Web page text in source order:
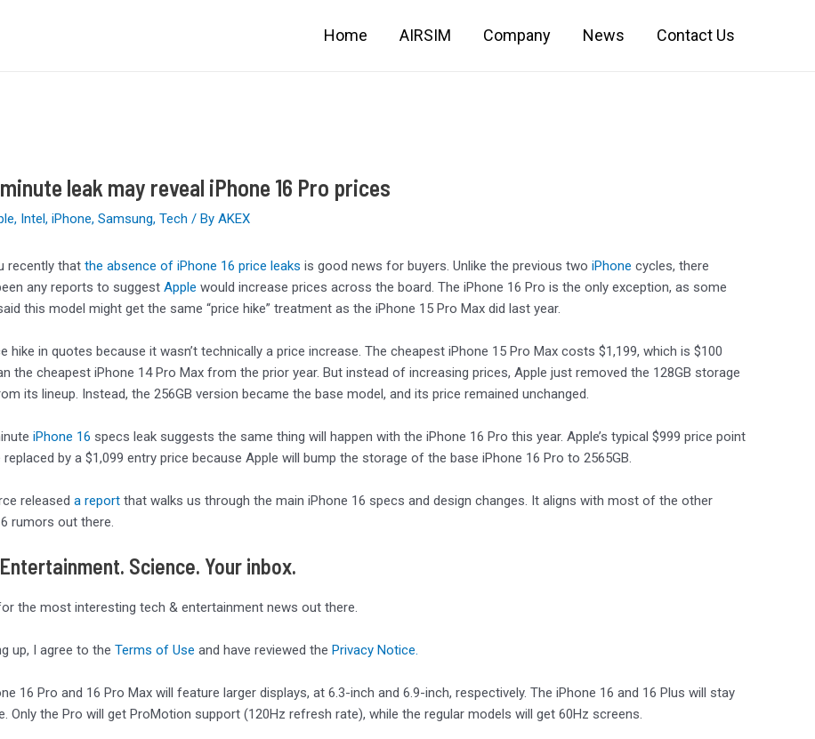
Home AIRSIM Company News Contact Us
leak may reveal iPhone 16 Pro prices
, Intel, iPhone, Samsung, Tech / By AKEX
recently that the absence of iPhone 16 price leaks is good news for buyers. Unlike the previous two iPhone cycles, there
any reports to suggest Apple would increase prices across the board. The iPhone 16 Pro is the only exception, as some
this model might get the same “price hike” treatment as the iPhone 15 Pro Max did last year.
hike in quotes because it wasn’t technically a price increase. The cheapest iPhone 15 Pro Max costs $1,199, which is $100
the cheapest iPhone 14 Pro Max from the prior year. But instead of increasing prices, Apple just removed the 128GB storage
its lineup. Instead, the 256GB version became the base model, and its price remained unchanged.
iPhone 16 specs leak suggests the same thing will happen with the iPhone 16 Pro this year. Apple’s typical $999 price point
replaced by a $1,099 entry price because Apple will bump the storage of the base iPhone 16 Pro to 2565GB.
released a report that walks us through the main iPhone 16 specs and design changes. It aligns with most of the other
rumors out there.
Science. Your inbox.
the most interesting tech & entertainment news out there.
up, I agree to the Terms of Use and have reviewed the Privacy Notice.
16 Pro and 16 Pro Max will feature larger displays, at 6.3-inch and 6.9-inch, respectively. The iPhone 16 and 16 Plus will stay
Only the Pro will get ProMotion support (120Hz refresh rate), while the regular models will get 60Hz screens.